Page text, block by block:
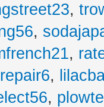
,
,
,
,
,